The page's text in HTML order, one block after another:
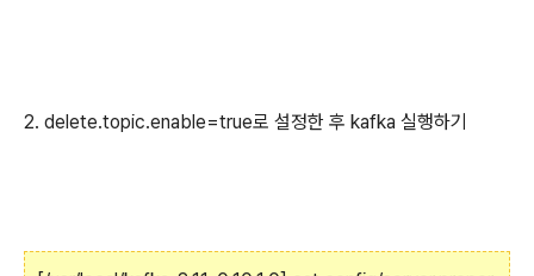
2. delete.topic.enable=true로 설정한 후 kafka 실행하기